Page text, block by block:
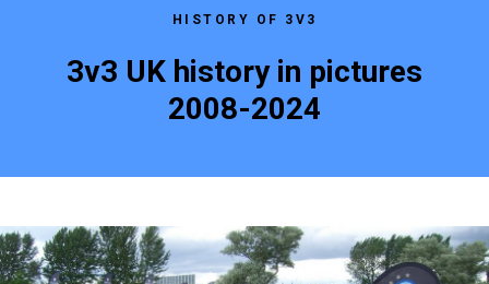
HISTORY OF 3V3
3v3 UK history in pictures
2008-2024